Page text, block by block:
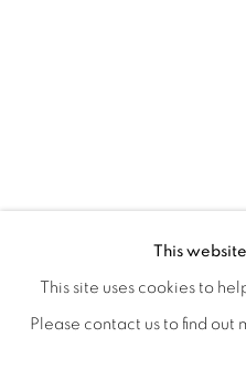
WORKS
This
This site uses cookies to
Please contact us to find out